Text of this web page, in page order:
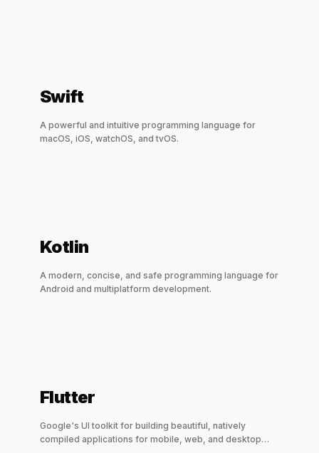
Swift
A powerful and intuitive programming language for
macOS, iOS, watchOS, and tvOS.
Kotlin
A modern, concise, and safe programming language for
Android and multiplatform development.
Flutter
Google's UI toolkit for building beautiful, natively
compiled applications for mobile, web, and desktop